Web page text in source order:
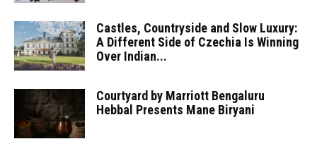
Castles, Countryside and Slow Luxury:
A Different Side of Czechia Is Winning
Over Indian...
Courtyard by Marriott Bengaluru
Hebbal Presents Mane Biryani